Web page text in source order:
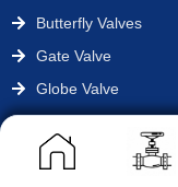
Butterfly Valves
Gate Valve
Globe Valve
Non Return Valve
Strainers